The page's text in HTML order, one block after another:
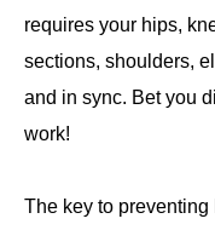
requires your hips,
sections, shoulders,
and in sync. Bet you
work!
The key to